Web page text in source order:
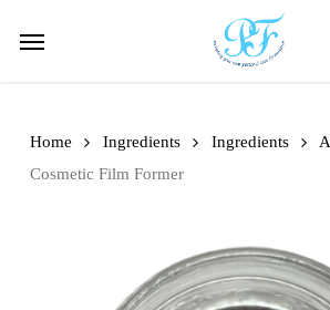
Menu
Home Ingredients Ingredients
Cosmetic Film Former